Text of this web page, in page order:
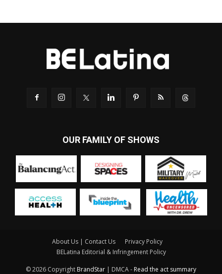
OUR FAMILY OF SHOWS
About Us | Contact Us
Privacy Policy
BELatina Editorial & Infringement Policy
© 2026 Copyright BrandStar | DMCA - Read the act summary